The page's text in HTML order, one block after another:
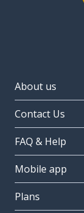
About us
Contact Us
FAQ & Help
Mobile app
Plans